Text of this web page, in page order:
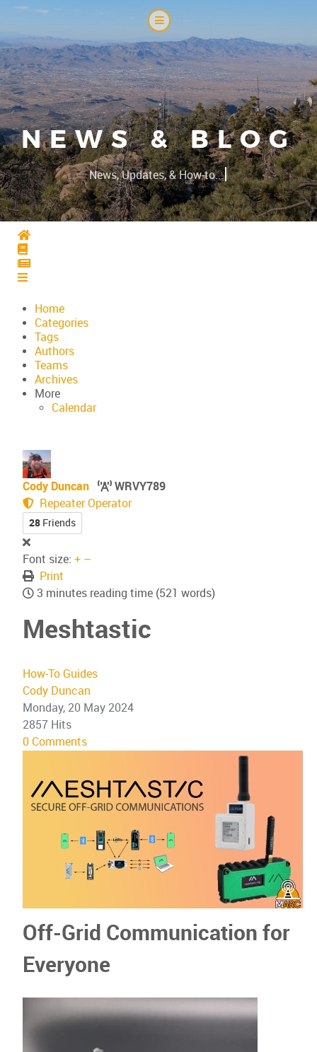
NEWS & BLOG
News, Updates, & How-to...|
Home
Home
Home
Home
Categories
Tags
Authors
Teams
Archives
More
Calendar
Cody Duncan
WRVY789
Repeater Operator
28 Friends
Font size: + –
Print
3 minutes reading time (521 words)
Meshtastic
How-To Guides
Cody Duncan
Monday, 20 May 2024
2857 Hits
0 Comments
Off-Grid Communication for
Everyone